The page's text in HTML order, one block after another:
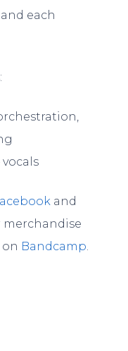
each
and
merchandise
Bandcamp